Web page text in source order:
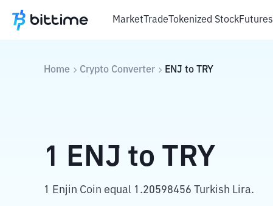
MarketTradeTokenized StockFutures
Home Crypto Converter ENJ to TRY
1 ENJ to TRY
1 Enjin Coin equal 1.20598456 Turkish Lira.